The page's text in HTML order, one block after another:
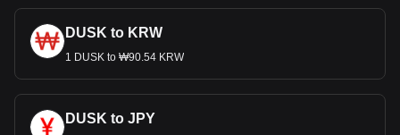
DUSK to KRW
1 DUSK to ₩90.54 KRW
DUSK to JPY